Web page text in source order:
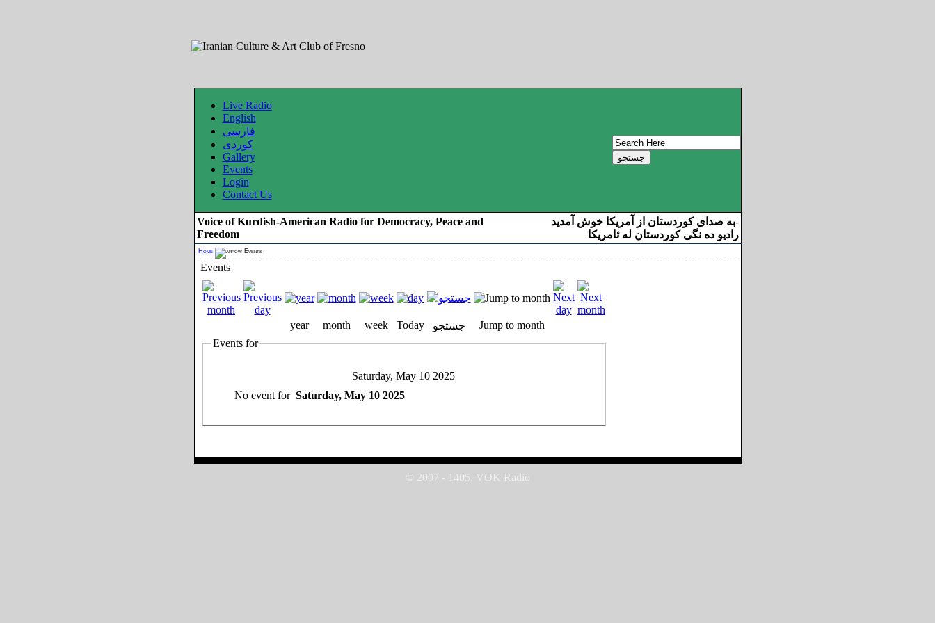
Live Radio
English
فارسی
کوردی
Gallery
Events
Login
Contact Us
به صدای کوردستان از آمریکا خوش آمدید-
رادیو ده نگی کوردستان له ئامریکا
Voice of Kurdish-American Radio for Democracy, Peace and
Freedom
Home Events
Events
year month week Today جستجو
Jump to month
Events for
Saturday, May 10 2025
No event for Saturday, May 10 2025
© 2007 - 1405, VOK Radio